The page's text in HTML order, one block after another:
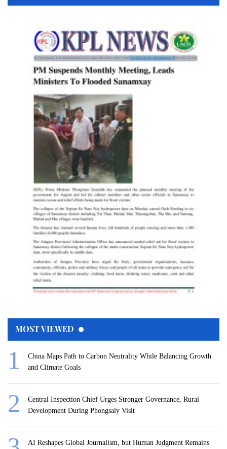
MOST VIEWED
China Maps Path to Carbon Neutrality While Balancing Growth
and Climate Goals
Central Inspection Chief Urges Stronger Governance, Rural
Development During Phongsaly Visit
AI Reshapes Global Journalism, but Human Judgment Remains